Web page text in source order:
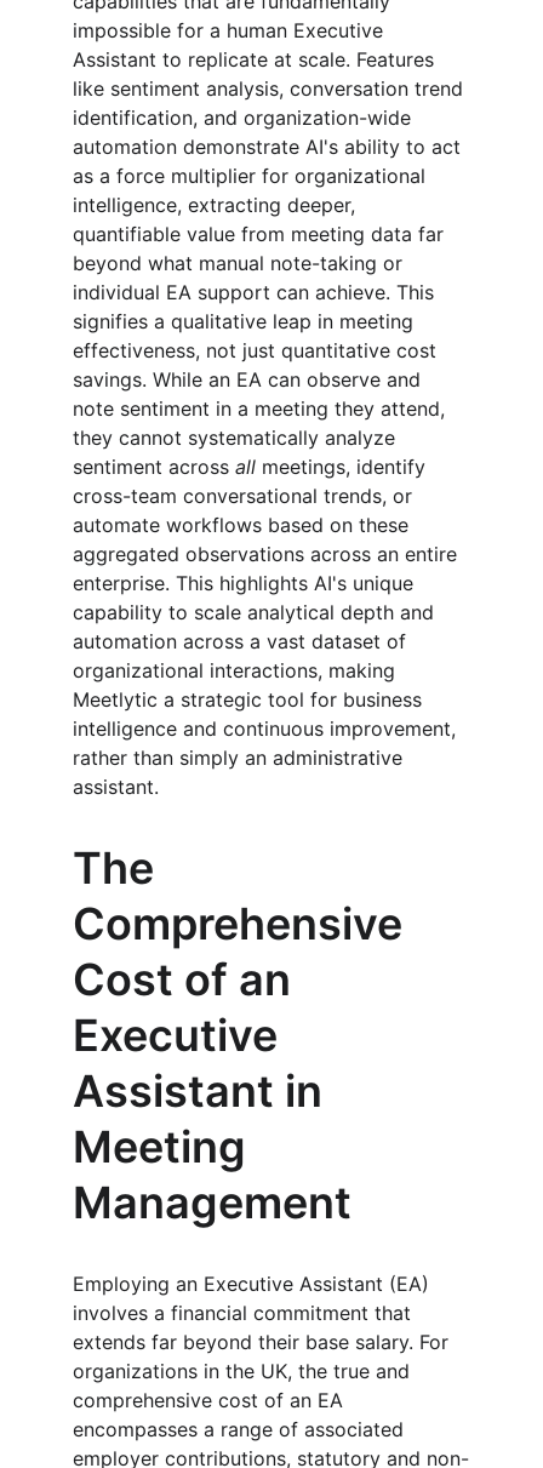
impossible for a human Executive
Assistant to replicate at scale. Features
like sentiment analysis, conversation trend
identification, and organization-wide
automation demonstrate AI's ability to act
as a force multiplier for organizational
intelligence, extracting deeper,
quantifiable value from meeting data far
beyond what manual note-taking or
individual EA support can achieve. This
signifies a qualitative leap in meeting
effectiveness, not just quantitative cost
savings. While an EA can observe and
note sentiment in a meeting they attend,
they cannot systematically analyze
sentiment across all meetings, identify
cross-team conversational trends, or
automate workflows based on these
aggregated observations across an entire
enterprise. This highlights AI's unique
capability to scale analytical depth and
automation across a vast dataset of
organizational interactions, making
Meetlytic a strategic tool for business
intelligence and continuous improvement,
rather than simply an administrative
assistant.
The
Comprehensive
Cost of an
Executive
Assistant in
Meeting
Management
Employing an Executive Assistant (EA)
involves a financial commitment that
extends far beyond their base salary. For
organizations in the UK, the true and
comprehensive cost of an EA
encompasses a range of associated
employer contributions, statutory and non-